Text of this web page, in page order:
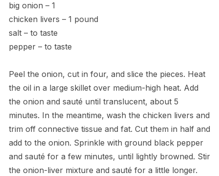
big onion – 1
chicken livers – 1 pound
salt – to taste
pepper – to taste
Peel the onion, cut in four, and slice the pieces. Heat
the oil in a large skillet over medium-high heat. Add
the onion and sauté until translucent, about 5
minutes. In the meantime, wash the chicken livers and
trim off connective tissue and fat. Cut them in half and
add to the onion. Sprinkle with ground black pepper
and sauté for a few minutes, until lightly browned. Stir
the onion-liver mixture and sauté for a little longer.